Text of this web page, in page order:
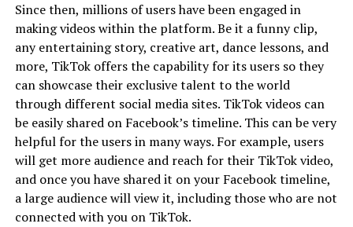
Since then, millions of users have been engaged in
making videos within the platform. Be it a funny clip,
any entertaining story, creative art, dance lessons, and
more, TikTok offers the capability for its users so they
can showcase their exclusive talent to the world
through different social media sites. TikTok videos can
be easily shared on Facebook’s timeline. This can be very
helpful for the users in many ways. For example, users
will get more audience and reach for their TikTok video,
and once you have shared it on your Facebook timeline,
a large audience will view it, including those who are not
connected with you on TikTok.